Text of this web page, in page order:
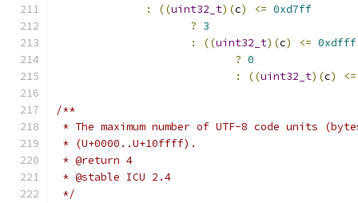
:
((uint32_t)(c) <= 0xd7ff
? 3
:
((uint32_t)(c) <= 0xdfff
? 0
:
((uint32_t)(c) <=
/**
* The maximum number of UTF-8 code units
* (U+0000..U+10ffff).
* @return 4
* @stable ICU 2.4
*/